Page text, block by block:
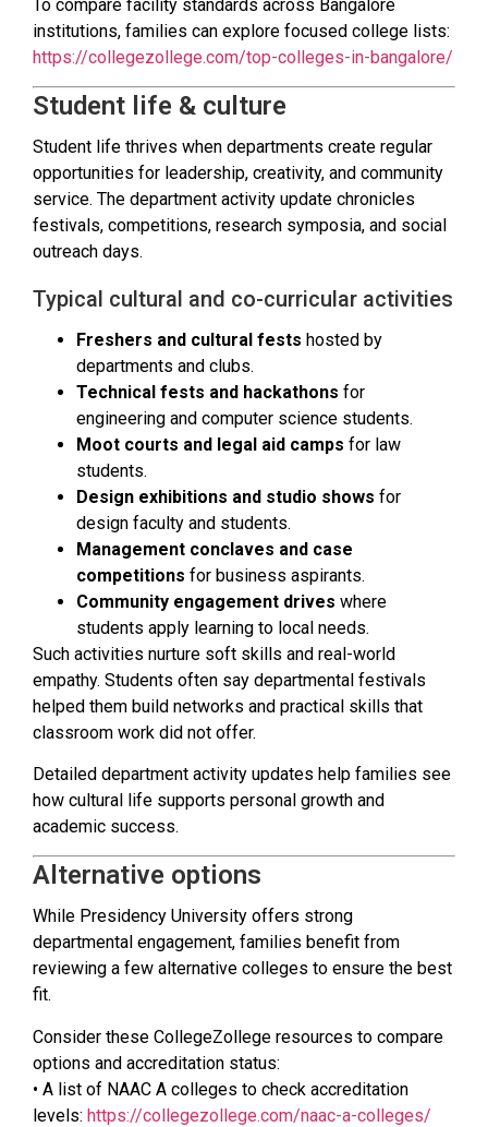
To compare facility standards across Bangalore
institutions, families can explore focused college lists:
https://collegezollege.com/top-colleges-in-bangalore/
Student life & culture
Student life thrives when departments create regular
opportunities for leadership, creativity, and community
service. The department activity update chronicles
festivals, competitions, research symposia, and social
outreach days.
Typical cultural and co-curricular activities
Freshers and cultural fests hosted by
departments and clubs.
Technical fests and hackathons for
engineering and computer science students.
Moot courts and legal aid camps for law
students.
Design exhibitions and studio shows for
design faculty and students.
Management conclaves and case
competitions for business aspirants.
Community engagement drives where
students apply learning to local needs.
Such activities nurture soft skills and real-world
empathy. Students often say departmental festivals
helped them build networks and practical skills that
classroom work did not offer.
Detailed department activity updates help families see
how cultural life supports personal growth and
academic success.
Alternative options
While Presidency University offers strong
departmental engagement, families benefit from
reviewing a few alternative colleges to ensure the best
fit.
Consider these CollegeZollege resources to compare
options and accreditation status:
• A list of NAAC A colleges to check accreditation
levels: https://collegezollege.com/naac-a-colleges/